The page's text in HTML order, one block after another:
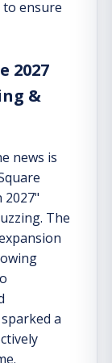
ensure
2027
&
news is
2027"
The
a